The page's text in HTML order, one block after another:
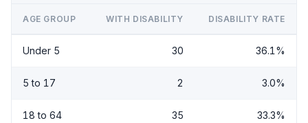
AGE GROUP WITH DISABILITY DISABILITY RATE
Under 5 30 36.1%
5 to 17 2 3.0%
18 to 64 35 33.3%